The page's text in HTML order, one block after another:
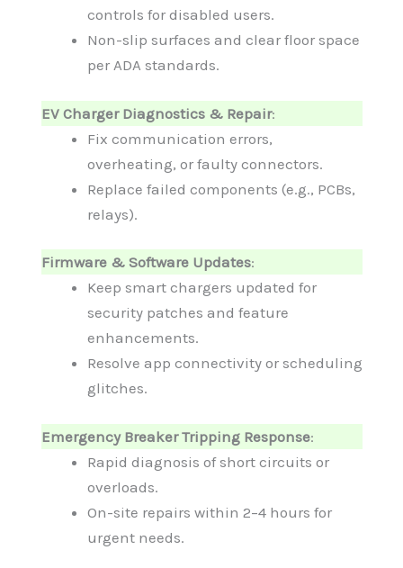
controls for disabled users.
Non-slip surfaces and clear floor space
per ADA standards.
EV Charger Diagnostics & Repair:
Fix communication errors,
overheating, or faulty connectors.
Replace failed components (e.g., PCBs,
relays).
Firmware & Software Updates:
Keep smart chargers updated for
security patches and feature
enhancements.
Resolve app connectivity or scheduling
glitches.
Emergency Breaker Tripping Response:
Rapid diagnosis of short circuits or
overloads.
On-site repairs within 2–4 hours for
urgent needs.